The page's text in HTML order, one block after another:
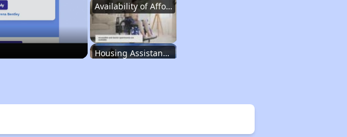
Availability of Affordable Rental Homes
Housing Assistance Programs in South Carolina